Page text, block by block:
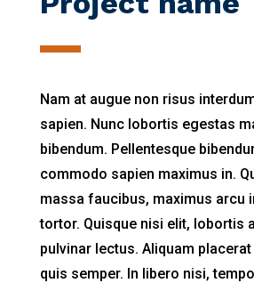
Nam at augue non risus
sapien. Nunc lobortis egestas
bibendum. Pellentesque
commodo sapien maximus in.
massa faucibus, maximus arcu
tortor. Quisque nisi elit, lobortis
pulvinar lectus. Aliquam
quis semper. In libero nisi,